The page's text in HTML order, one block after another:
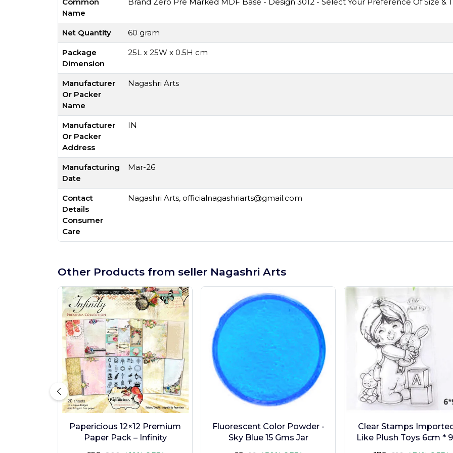
Name
Net Quantity 60 gram
Package
Dimension
25L x 25W x 0.5H cm
Manufacturer
Or Packer
Name
Nagashri Arts
Manufacturer
Or Packer
Address
IN
Manufacturing
Date
Mar-26
Contact
Details
Consumer
Care
Nagashri Arts, officialnagashriarts@gmail.com
Other Products from seller Nagashri Arts
Papericious 12×12 Premium
Paper Pack – Infinity
Fluorescent Color Powder -
Sky Blue 15 Gms Jar
Clear Stamps
Like Plush Toys 6cm *